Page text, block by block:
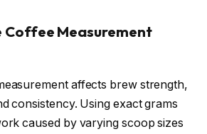
Coffee Measurement
affects brew strength,
consistency. Using exact grams
caused by varying scoop sizes